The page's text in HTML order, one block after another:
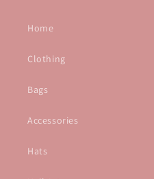
Home
Clothing
Bags
Accessories
Hats